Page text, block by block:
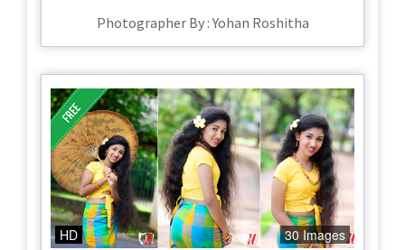
Photographer By : Yohan Roshitha
HD 30 Images